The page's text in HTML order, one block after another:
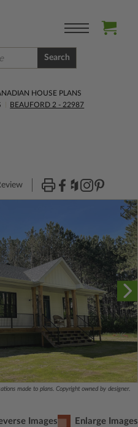
Search
HOUSE PLANS
BEAUFORD 2 - 22987
made to plans. Copyright owned by designer.
Images Enlarge Images